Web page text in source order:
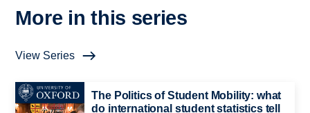
More in this series
View Series
The Politics of Student Mobility: what
do international student statistics tell